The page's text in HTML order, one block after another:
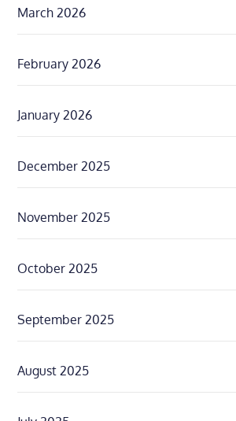
March 2026
February 2026
January 2026
December 2025
November 2025
October 2025
September 2025
August 2025